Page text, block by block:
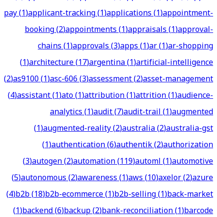
pay(1)applicant-tracking(1)applications(1)appointment-
booking(2)appointments(1)appraisals(1)approval-
chains(1)approvals(3)apps(1)ar(1)ar-shopping
(1)architecture(17)argentina(1)artificial-intelligence
(2)as9100(1)asc-606(3)assessment(2)asset-management
(4)assistant(1)ato(1)attribution(1)attrition(1)audience-
analytics(1)audit(7)audit-trail(1)augmented
(1)augmented-reality(2)australia(2)australia-gst
(1)authentication(6)authentik(2)authorization
(3)autogen(2)automation(119)automl(1)automotive
(5)autonomous(2)awareness(1)aws(10)axelor(2)azure
(4)b2b(18)b2b-ecommerce(1)b2b-selling(1)back-market
(1)backend(6)backup(2)bank-reconciliation(1)barcode